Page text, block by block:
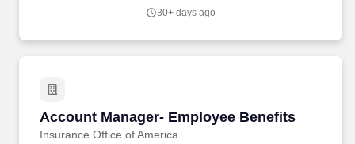
14th year - all confirming our position as the brand of choice for
30+ days ago
Account Manager- Employee Benefits
Insurance Office of America
Account Manager- Employee Benefits